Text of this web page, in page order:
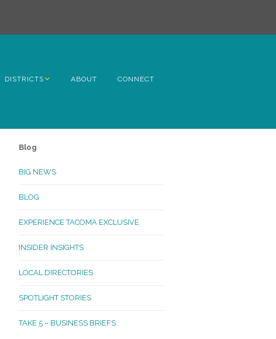
DISTRICTS
Lincoln
McKinley
Oakland Madrona
ABOUT CONNECT
Blog
BIG NEWS
BLOG
EXPERIENCE TACOMA EXCLUSIVE
INSIDER INSIGHTS
LOCAL DIRECTORIES
SPOTLIGHT STORIES
TAKE 5 – BUSINESS BRIEFS